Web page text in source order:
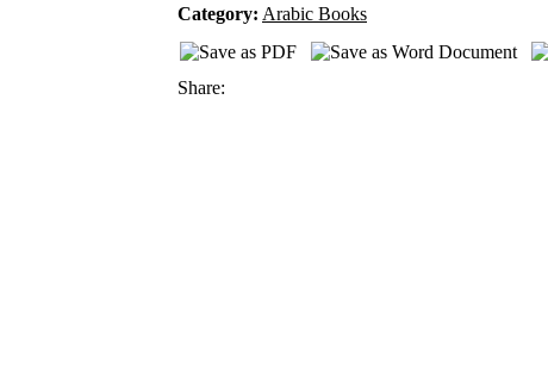
Category: Arabic Books
Share: